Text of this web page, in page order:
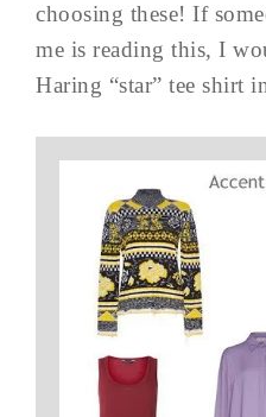
choosing these! If
me is reading this, I
Haring “star” tee shirt